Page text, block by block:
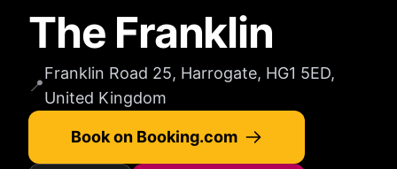
The Franklin
📍
Franklin Road 25, Harrogate, HG1 5ED,
United Kingdom
Book on Booking.com